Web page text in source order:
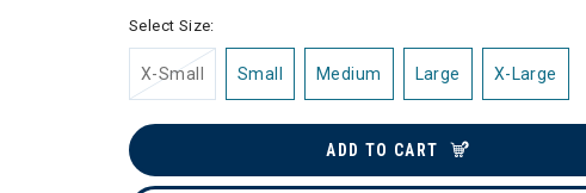
Select Size:
X-Small Small Medium Large X-Large
ADD TO CART